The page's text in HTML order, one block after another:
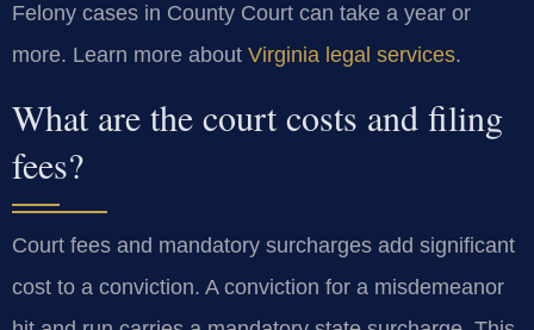
Felony cases in County Court can take a year or
more. Learn more about Virginia legal services.
What are the court costs and filing
fees?
Court fees and mandatory surcharges add significant
cost to a conviction. A conviction for a misdemeanor